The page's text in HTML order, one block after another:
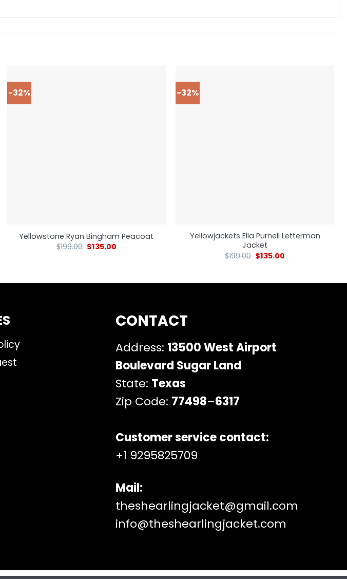
-32%
Yellowstone Ryan Bingham Peacoat
$199.00 $135.00
-32%
Yellowjackets Ella Purnell Letterman
Jacket
$199.00 $135.00
CONTACT
Address: 13500 West Airport
Boulevard Sugar Land
State: Texas
Zip Code: 77498–6317
Customer service contact:
+1 9295825709
Mail:
theshearlingjacket@gmail.com
info@theshearlingjacket.com